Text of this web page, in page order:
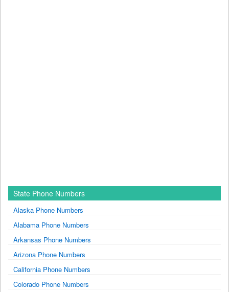
State Phone Numbers
Alaska Phone Numbers
Alabama Phone Numbers
Arkansas Phone Numbers
Arizona Phone Numbers
California Phone Numbers
Colorado Phone Numbers